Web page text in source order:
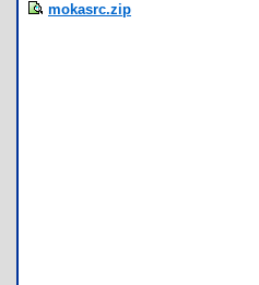
mokasrc.zip